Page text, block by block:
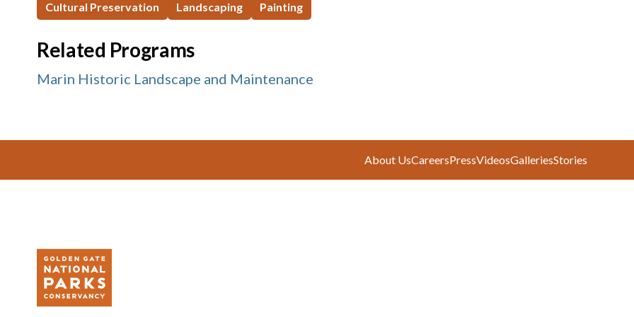
Cultural Preservation Landscaping Painting
Related Programs
Marin Historic Landscape and Maintenance
About UsCareersPressVideosGalleriesStories